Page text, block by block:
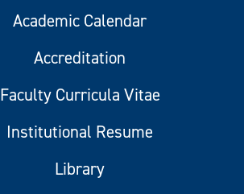
Academic Calendar
Accreditation
Faculty Curricula Vitae
Institutional Resume
Library